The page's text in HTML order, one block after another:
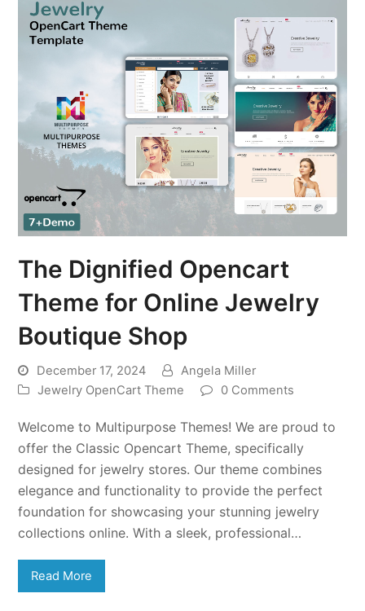
The Dignified Opencart
Theme for Online Jewelry
Boutique Shop
December 17, 2024
Angela Miller
Jewelry OpenCart Theme
0 Comments
Welcome to Multipurpose Themes! We are proud to
offer the Classic Opencart Theme, specifically
designed for jewelry stores. Our theme combines
elegance and functionality to provide the perfect
foundation for showcasing your stunning jewelry
collections online. With a sleek, professional…
Read More